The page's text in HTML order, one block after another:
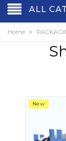
ALL
Home »
New